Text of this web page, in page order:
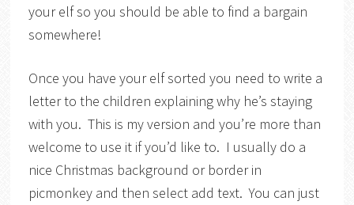
your elf so you should be able to find a bargain
somewhere!
Once you have your elf sorted you need to write a
letter to the children explaining why he’s staying
with you. This is my version and you’re more than
welcome to use it if you’d like to. I usually do a
nice Christmas background or border in
picmonkey and then select add text. You can just